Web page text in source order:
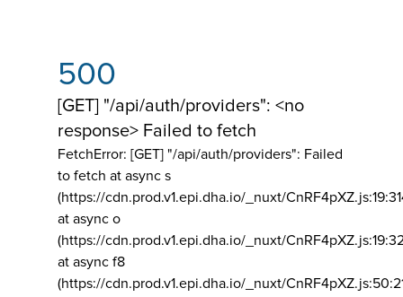
500
[GET] "/api/auth/providers": <no
response> Failed to fetch
FetchError: [GET] "/api/auth/providers": Failed
to fetch at async s
(https://cdn.prod.v1.epi.dha.io/_nuxt/
at async o
(https://cdn.prod.v1.epi.dha.io/_nuxt/
at async f8
(https://cdn.prod.v1.epi.dha.io/_nuxt/